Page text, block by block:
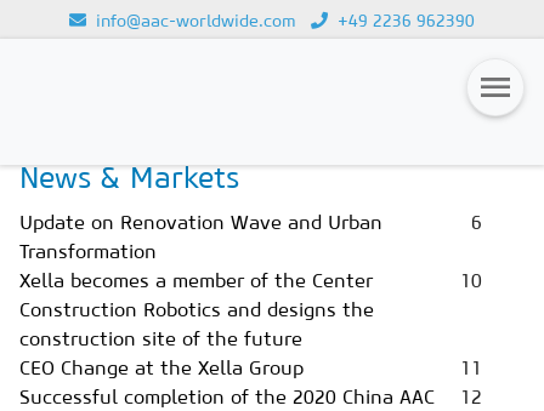
info@aac-worldwide.com +49 2236 962390
Magazines
Advertising
Subscription
Newsletter
Buyers' Guide
News & Markets
Update on Renovation Wave and Urban
Transformation
6
Xella becomes a member of the Center
Construction Robotics and designs the
construction site of the future
10
CEO Change at the Xella Group
11
Successful completion of the 2020 China AAC
12